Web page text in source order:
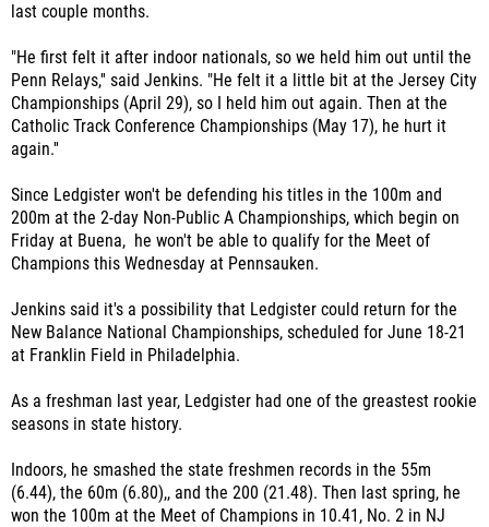
last couple months.
"He first felt it after indoor nationals, so we held him out until the
Penn Relays,'' said Jenkins. "He felt it a little bit at the Jersey City
Championships (April 29), so I held him out again. Then at the
Catholic Track Conference Championships (May 17), he hurt it
again.''
Since Ledgister won't be defending his titles in the 100m and
200m at the 2-day Non-Public A Championships, which begin on
Friday at Buena, he won't be able to qualify for the Meet of
Champions this Wednesday at Pennsauken.
Jenkins said it's a possibility that Ledgister could return for the
New Balance National Championships, scheduled for June 18-21
at Franklin Field in Philadelphia.
As a freshman last year, Ledgister had one of the greastest rookie
seasons in state history.
Indoors, he smashed the state freshmen records in the 55m
(6.44), the 60m (6.80),, and the 200 (21.48). Then last spring, he
won the 100m at the Meet of Champions in 10.41, No. 2 in NJ